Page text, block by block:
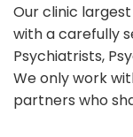
Our clinic
with a carefully
Psychiatrists,
We only work
partners who